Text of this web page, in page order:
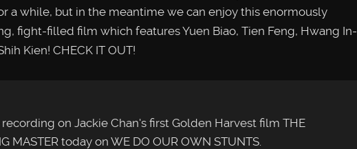
a while, but in the meantime we can enjoy this enormously
fight-filled film which features Yuen Biao, Tien Feng, Hwang In-
Kien! CHECK IT OUT!
on Jackie Chan's first Golden Harvest film THE
MASTER today on WE DO OUR OWN STUNTS.